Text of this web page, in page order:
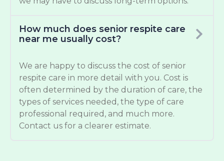
How much does senior respite care
near me usually cost?
We are happy to discuss the cost of senior
respite care in more detail with you. Cost is
often determined by the duration of care, the
types of services needed, the type of care
professional required, and much more.
Contact us for a clearer estimate.